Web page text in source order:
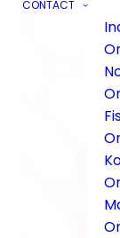
CONTACT